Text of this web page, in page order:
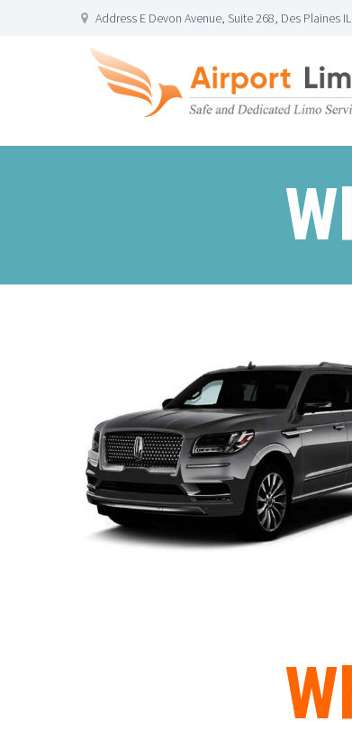
Address E Devon Avenue, Suite 268, Des Plaines